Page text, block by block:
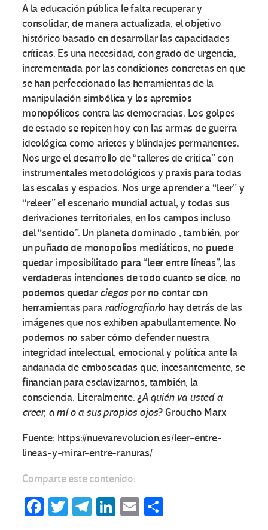
A la educación pública le falta recuperar y
consolidar, de manera actualizada, el objetivo
histórico basado en desarrollar las capacidades
críticas. Es una necesidad, con grado de urgencia,
incrementada por las condiciones concretas en que
se han perfeccionado las herramientas de la
manipulación simbólica y los apremios
monopólicos contra las democracias. Los golpes
de estado se repiten hoy con las armas de guerra
ideológica como arietes y blindajes permanentes.
Nos urge el desarrollo de “talleres de critica” con
instrumentales metodológicos y praxis para todas
las escalas y espacios. Nos urge aprender a “leer” y
“releer” el escenario mundial actual, y todas sus
derivaciones territoriales, en los campos incluso
del “sentido”. Un planeta dominado , también, por
un puñado de monopolios mediáticos, no puede
quedar imposibilitado para “leer entre líneas”, las
verdaderas intenciones de todo cuanto se dice, no
podemos quedarciegos por no contar con
herramientas para radiografiarlo hay detrás de las
imágenes que nos exhiben apabullantemente. No
podemos no saber cómo defender nuestra
integridad intelectual, emocional y política ante la
andanada de emboscadas que, incesantemente, se
financian para esclavizarnos, también, la
consciencia. Literalmente. ¿A quién va usted a
creer, a mí o a sus propios ojos? Groucho Marx
Fuente: https://nuevarevolucion.es/leer-entre-
lineas-y-mirar-entre-ranuras/
Comparte este contenido:
Fa T
Te Li
E